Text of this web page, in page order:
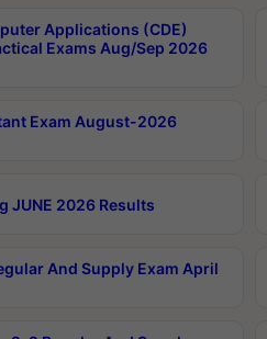
Applications (CDE)
Exams Aug/Sep 2026
Exam August-2026
JUNE 2026 Results
And Supply Exam April